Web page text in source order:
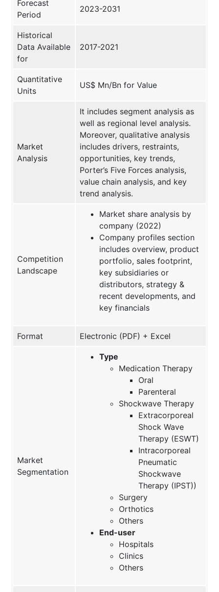
Forecast
Period
2023-2031
Historical
Data Available
for
2017-2021
Quantitative
Units
US$ Mn/Bn for Value
Market
Analysis
It includes segment analysis as
well as regional level analysis.
Moreover, qualitative analysis
includes drivers, restraints,
opportunities, key trends,
Porter’s Five Forces analysis,
value chain analysis, and key
trend analysis.
Competition
Landscape
Market share analysis by
company (2022)
Company profiles section
includes overview, product
portfolio, sales footprint,
key subsidiaries or
distributors, strategy &
recent developments, and
key financials
Format Electronic (PDF) + Excel
Market
Segmentation
Type
Medication Therapy
Oral
Parenteral
Shockwave Therapy
Extracorporeal
Shock Wave
Therapy (ESWT)
Intracorporeal
Pneumatic
Shockwave
Therapy (IPST))
Surgery
Orthotics
Others
End-user
Hospitals
Clinics
Others